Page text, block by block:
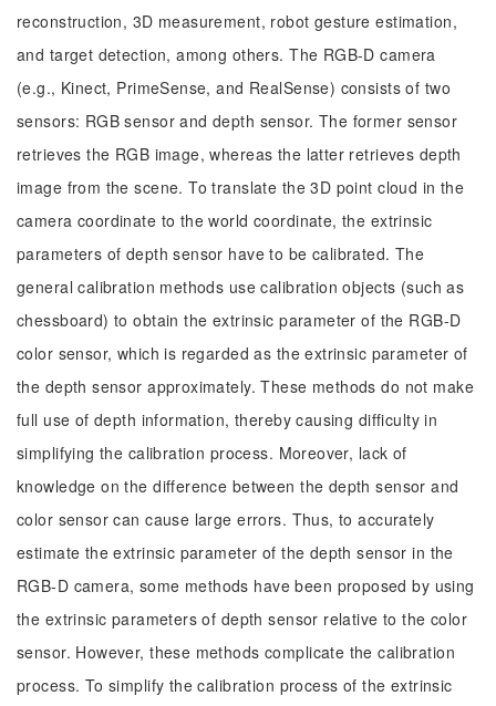
reconstruction, 3D measurement, robot gesture estimation,
and target detection, among others. The RGB-D camera
(e.g., Kinect, PrimeSense, and RealSense) consists of two
sensors: RGB sensor and depth sensor. The former sensor
retrieves the RGB image, whereas the latter retrieves depth
image from the scene. To translate the 3D point cloud in the
camera coordinate to the world coordinate, the extrinsic
parameters of depth sensor have to be calibrated. The
general calibration methods use calibration objects (such as
chessboard) to obtain the extrinsic parameter of the RGB-D
color sensor, which is regarded as the extrinsic parameter of
the depth sensor approximately. These methods do not make
full use of depth information, thereby causing difficulty in
simplifying the calibration process. Moreover, lack of
knowledge on the difference between the depth sensor and
color sensor can cause large errors. Thus, to accurately
estimate the extrinsic parameter of the depth sensor in the
RGB-D camera, some methods have been proposed by using
the extrinsic parameters of depth sensor relative to the color
sensor. However, these methods complicate the calibration
process. To simplify the calibration process of the extrinsic